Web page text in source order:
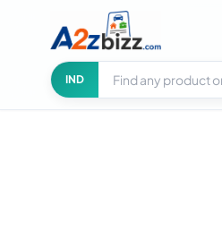
IND
Search businesses
City